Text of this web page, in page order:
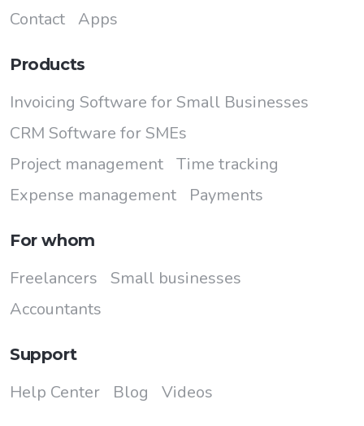
Contact
Apps
Products
Invoicing Software for Small Businesses
CRM Software for SMEs
Project management Time tracking
Expense management
Payments
For whom
Freelancers
Small businesses
Accountants
Support
Help Center Blog Videos